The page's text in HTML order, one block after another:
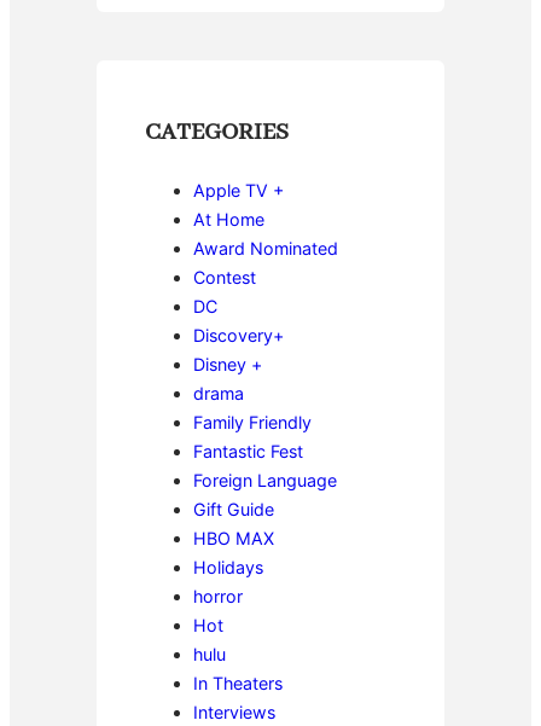
CATEGORIES
Apple TV +
At Home
Award Nominated
Contest
DC
Discovery+
Disney +
drama
Family Friendly
Fantastic Fest
Foreign Language
Gift Guide
HBO MAX
Holidays
horror
Hot
hulu
In Theaters
Interviews